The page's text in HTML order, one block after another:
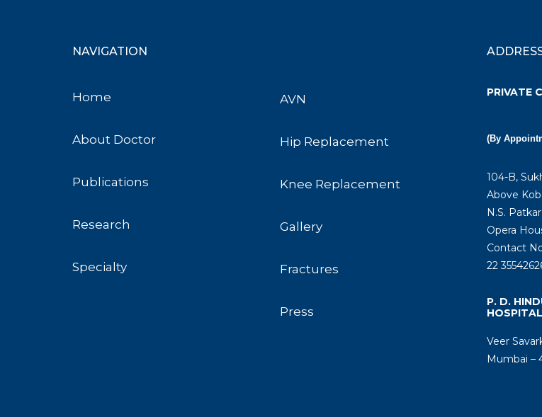
NAVIGATION
Home
About Doctor
Publications
Research
Specialty
AVN
Hip Replacement
Knee Replacement
Gallery
Fractures
Press
PRIVATE
(By
104-B,
Above
N.S.
Opera
Contact
22
P. D.
Veer
Mumbai –